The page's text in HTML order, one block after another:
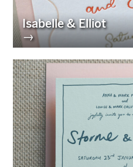
Isabelle & Elliot
→